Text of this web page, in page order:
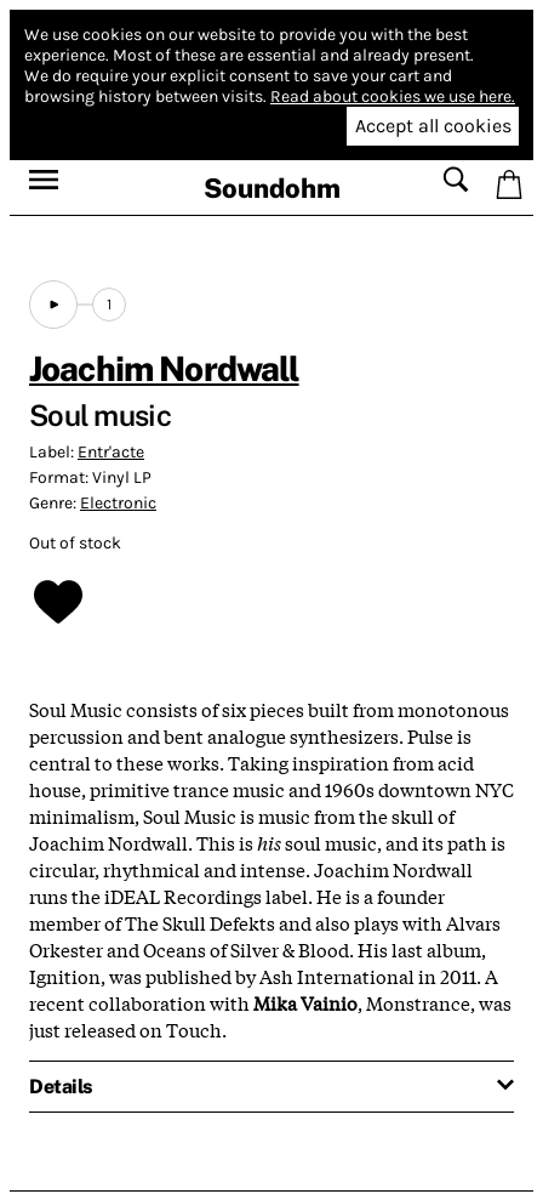
We use cookies on our website to provide you with the best
experience. Most of these are essential and already present.
We do require your explicit consent to save your cart and
browsing history between visits. Read about cookies we use here.
Accept all cookies
Soundohm
1
Joachim Nordwall
Soul music
Label: Entr'acte
Format:Vinyl LP
Genre: Electronic
Out of stock
Soul Music consists of six pieces built from monotonous
percussion and bent analogue synthesizers. Pulse is
central to these works. Taking inspiration from acid
house, primitive trance music and 1960s downtown NYC
minimalism, Soul Music is music from the skull of
Joachim Nordwall. This ishissoul music, and its path is
circular, rhythmical and intense. Joachim Nordwall
runs the iDEAL Recordings label. He is a founder
member of The Skull Defekts and also plays with Alvars
Orkester and Oceans of Silver & Blood. His last album,
Ignition, was published by Ash International in 2011. A
recent collaboration withMika Vainio, Monstrance, was
just released on Touch.
Details